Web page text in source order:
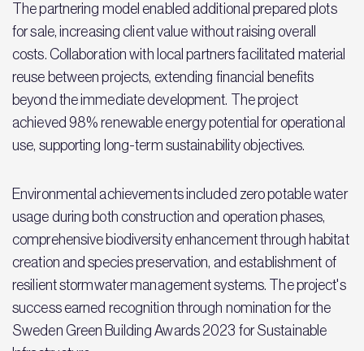
The partnering model enabled additional prepared plots
for sale, increasing client value without raising overall
costs. Collaboration with local partners facilitated material
reuse between projects, extending financial benefits
beyond the immediate development. The project
achieved 98% renewable energy potential for operational
use, supporting long-term sustainability objectives.
Environmental achievements included zero potable water
usage during both construction and operation phases,
comprehensive biodiversity enhancement through habitat
creation and species preservation, and establishment of
resilient stormwater management systems. The project's
success earned recognition through nomination for the
Sweden Green Building Awards 2023 for Sustainable